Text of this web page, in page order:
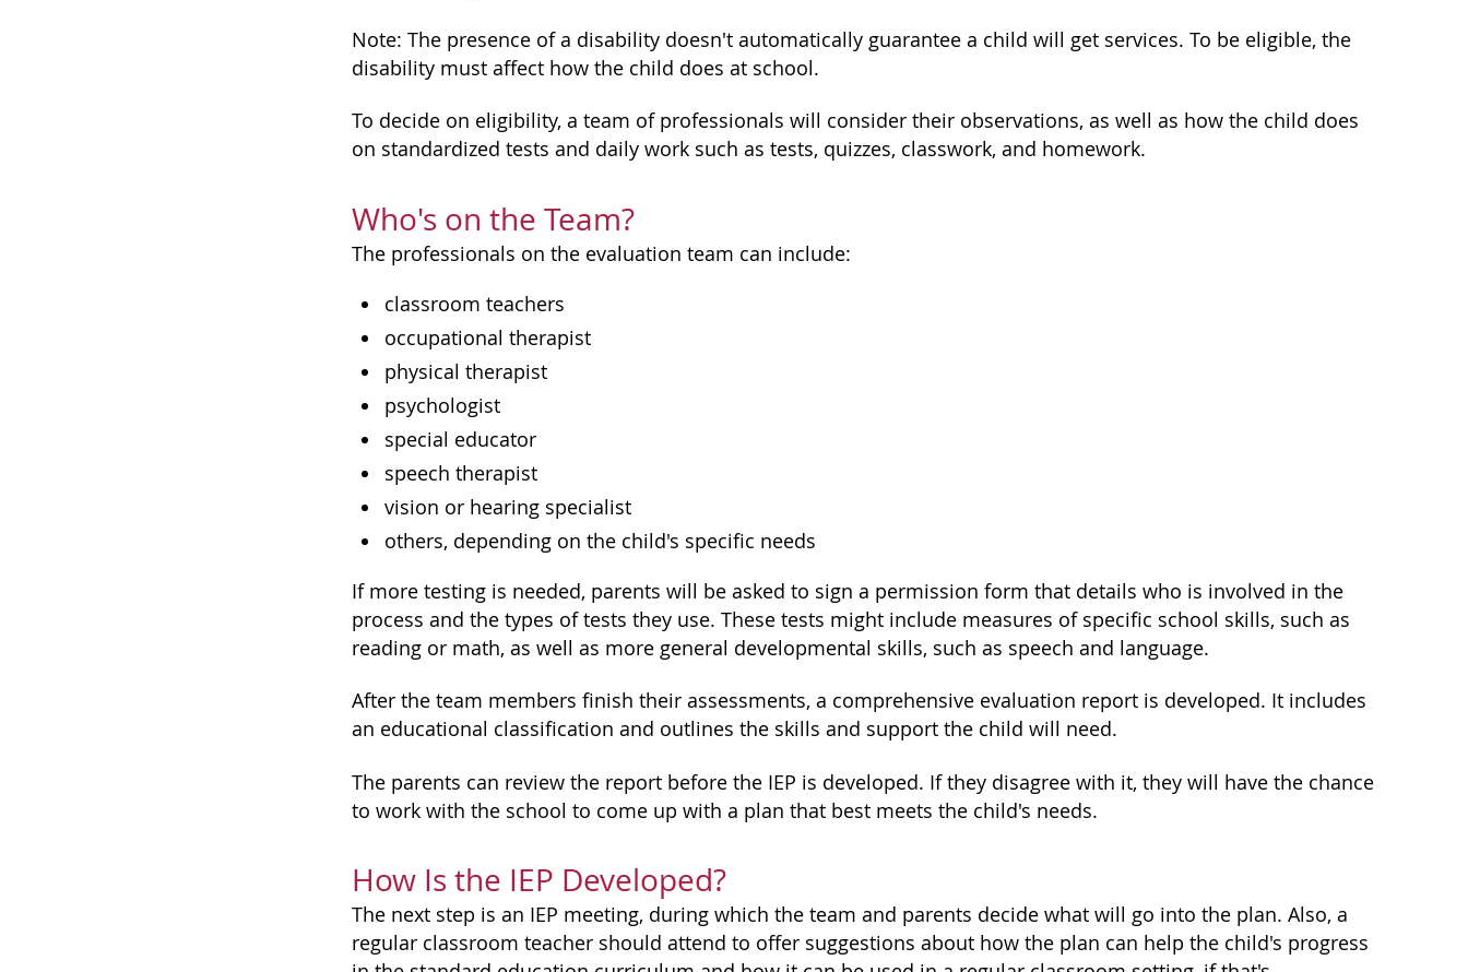
Note: The presence of a disability doesn't automatically guarantee a child will get services. To be eligible, the
disability must affect how the child does at school.
To decide on eligibility, a team of professionals will consider their observations, as well as how the child does
on standardized tests and daily work such as tests, quizzes, classwork, and homework.
Who's on the Team?
The professionals on the evaluation team can include:
classroom teachers
occupational therapist
physical therapist
psychologist
special educator
speech therapist
vision or hearing specialist
others, depending on the child's specific needs
If more testing is needed, parents will be asked to sign a permission form that details who is involved in the
process and the types of tests they use. These tests might include measures of specific school skills, such as
reading or math, as well as more general developmental skills, such as speech and language.
After the team members finish their assessments, a comprehensive evaluation report is developed. It includes
an educational classification and outlines the skills and support the child will need.
The parents can review the report before the IEP is developed. If they disagree with it, they will have the chance
to work with the school to come up with a plan that best meets the child's needs.
How Is the IEP Developed?
The next step is an IEP meeting, during which the team and parents decide what will go into the plan. Also, a
regular classroom teacher should attend to offer suggestions about how the plan can help the child's progress